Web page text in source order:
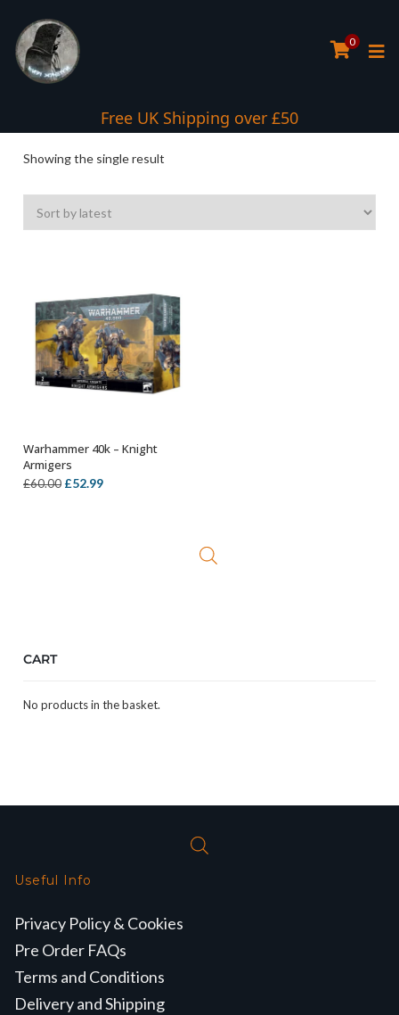
0
Free UK Shipping over £50
Interest Free Payment Spread
Showing the single result
ADD TO BASKET
Warhammer 40k – Knight
Armigers
£60.00 Original
£52.99Current
CART
No products in the basket.
Useful Info
Privacy Policy & Cookies
Pre Order FAQs
Terms and Conditions
Delivery and Shipping